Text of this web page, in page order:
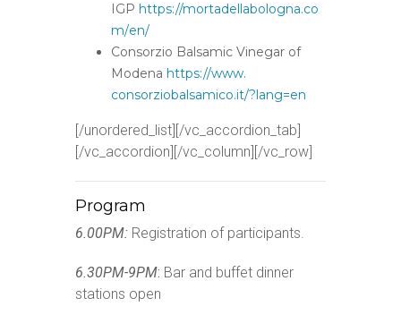
IGP https://mortadellabologna.co
m/en/
Consorzio Balsamic Vinegar of
Modena https://www.
consorziobalsamico.it/?lang=en
[/unordered_list][/vc_accordion_tab]
[/vc_accordion][/vc_column][/vc_row]
Program
6.00PM: Registration of participants.
6.30PM-9PM: Bar and buffet dinner
stations open